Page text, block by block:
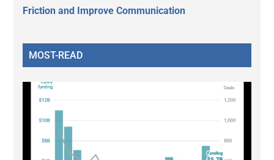
Friction and Improve Communication
MOST-READ